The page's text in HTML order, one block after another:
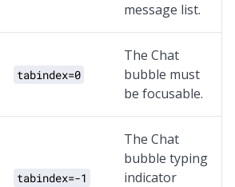
message list.
tabindex=0
The Chat
bubble must
be focusable.
tabindex=-1
The Chat
bubble typing
indicator